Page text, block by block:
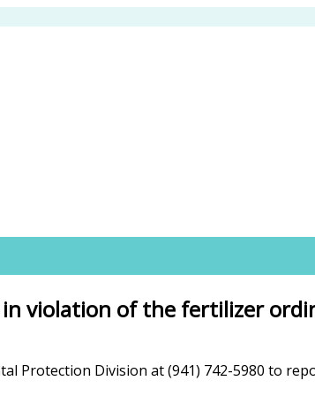
violation of the fertilizer
Protection Division at (941) 742-5980 to